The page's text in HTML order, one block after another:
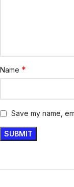
Name *
Save my name,